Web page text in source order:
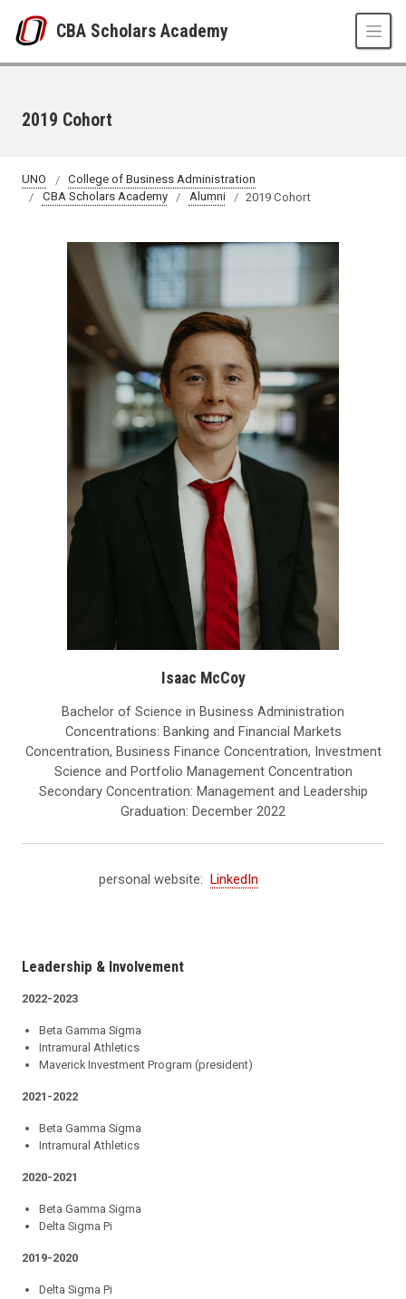
CBA Scholars Academy
2019 Cohort
UNO
College of Business Administration
CBA Scholars Academy
Alumni 2019 Cohort
Isaac McCoy
Bachelor of Science in Business Administration
Concentrations: Banking and Financial Markets
Concentration, Business Finance Concentration, Investment
Science and Portfolio Management Concentration
Secondary Concentration: Management and Leadership
Graduation: December 2022
personal website: LinkedIn
Leadership & Involvement
2022-2023
Beta Gamma Sigma
Intramural Athletics
Maverick Investment Program (president)
2021-2022
Beta Gamma Sigma
Intramural Athletics
2020-2021
Beta Gamma Sigma
Delta Sigma Pi
2019-2020
Delta Sigma Pi